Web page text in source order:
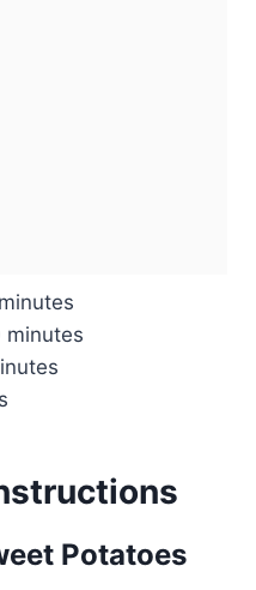
minutes
Potatoes